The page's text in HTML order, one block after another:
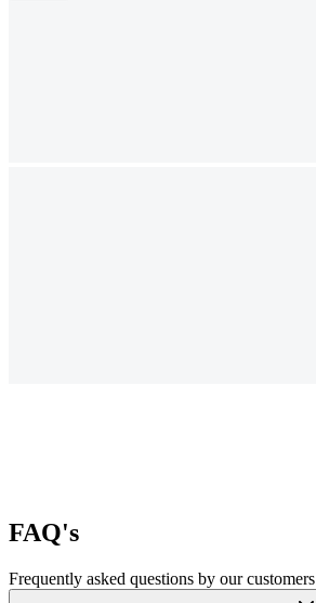
FAQ's
Frequently asked questions by our customers